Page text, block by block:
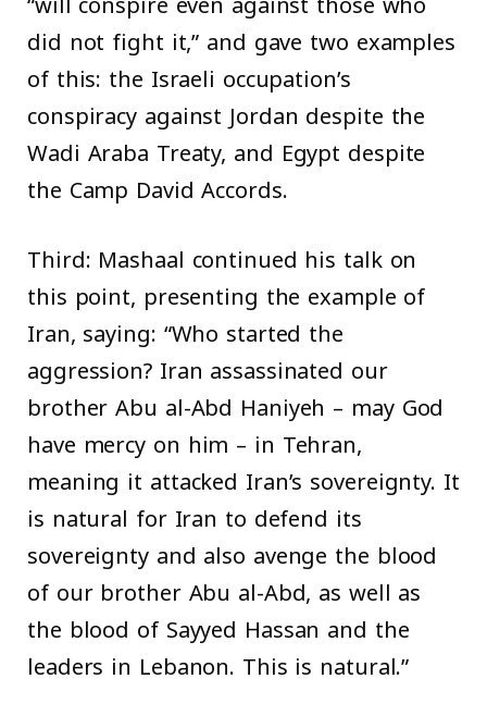
did not fight it,” and gave two examples
of this: the Israeli occupation’s
conspiracy against Jordan despite the
Wadi Araba Treaty, and Egypt despite
the Camp David Accords.
Third: Mashaal continued his talk on
this point, presenting the example of
Iran, saying: “Who started the
aggression? Iran assassinated our
brother Abu al-Abd Haniyeh – may God
have mercy on him – in Tehran,
meaning it attacked Iran’s sovereignty. It
is natural for Iran to defend its
sovereignty and also avenge the blood
of our brother Abu al-Abd, as well as
the blood of Sayyed Hassan and the
leaders in Lebanon. This is natural.”